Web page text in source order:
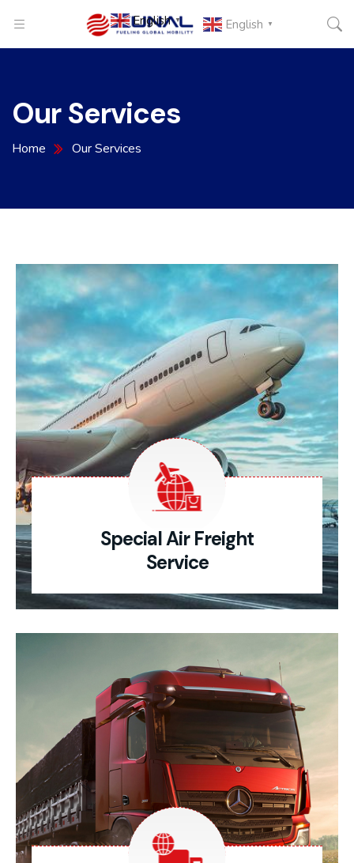
English ▼
Our Services
Home Our Services
Special Air Freight
Service
English ▼